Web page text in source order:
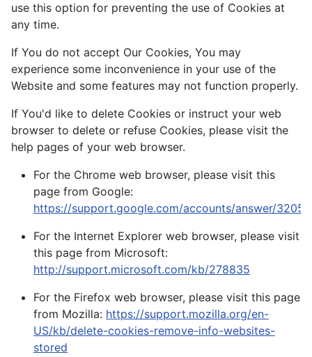
use this option for preventing the use of Cookies at
any time.
If You do not accept Our Cookies, You may
experience some inconvenience in your use of the
Website and some features may not function properly.
If You'd like to delete Cookies or instruct your web
browser to delete or refuse Cookies, please visit the
help pages of your web browser.
For the Chrome web browser, please visit this
page from Google:
https://support.google.com/accounts/answer/32050
For the Internet Explorer web browser, please visit
this page from Microsoft:
http://support.microsoft.com/kb/278835
For the Firefox web browser, please visit this page
from Mozilla: https://support.mozilla.org/en-
US/kb/delete-cookies-remove-info-websites-
stored